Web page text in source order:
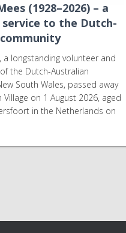
(1928–2026) – a
to the Dutch-
a longstanding volunteer and
the Dutch-Australian
South Wales, passed away
Village on 1 August 2026, aged
in the Netherlands on